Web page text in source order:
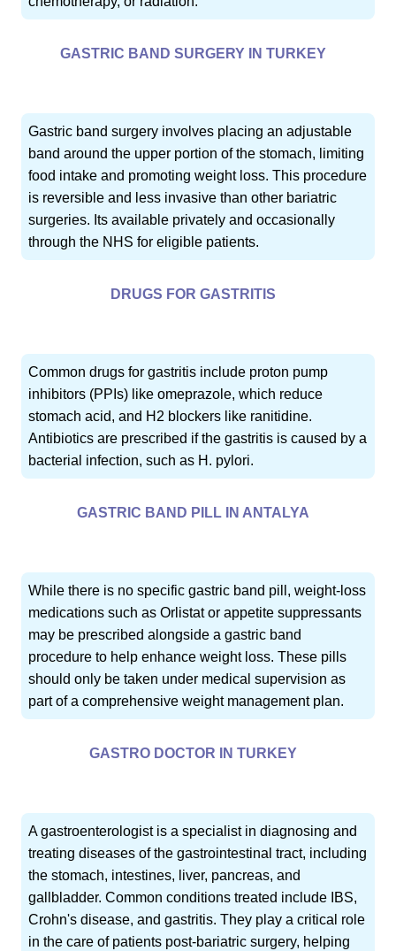
GASTRIC BAND SURGERY IN TURKEY
Gastric band surgery involves placing an adjustable
band around the upper portion of the stomach, limiting
food intake and promoting weight loss. This procedure
is reversible and less invasive than other bariatric
surgeries. Its available privately and occasionally
through the NHS for eligible patients.
DRUGS FOR GASTRITIS
Common drugs for gastritis include proton pump
inhibitors (PPIs) like omeprazole, which reduce
stomach acid, and H2 blockers like ranitidine.
Antibiotics are prescribed if the gastritis is caused by a
bacterial infection, such as H. pylori.
GASTRIC BAND PILL IN ANTALYA
While there is no specific gastric band pill, weight-loss
medications such as Orlistat or appetite suppressants
may be prescribed alongside a gastric band
procedure to help enhance weight loss. These pills
should only be taken under medical supervision as
part of a comprehensive weight management plan.
GASTRO DOCTOR IN TURKEY
A gastroenterologist is a specialist in diagnosing and
treating diseases of the gastrointestinal tract, including
the stomach, intestines, liver, pancreas, and
gallbladder. Common conditions treated include IBS,
Crohn's disease, and gastritis. They play a critical role
in the care of patients post-bariatric surgery, helping